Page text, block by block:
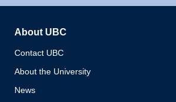
About UBC
Contact UBC
About the University
News